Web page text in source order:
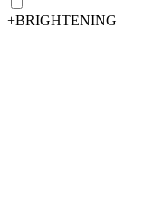
+BRIGHTENING